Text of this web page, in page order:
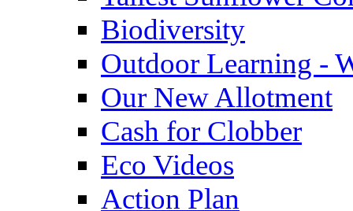
Biodiversity
Outdoor Learning -
Our New Allotment
Cash for Clobber
Eco Videos
Action Plan